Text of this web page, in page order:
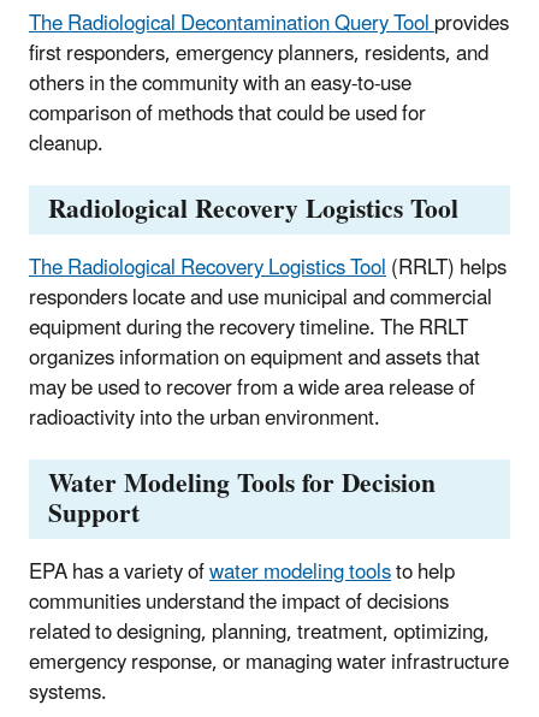
The Radiological Decontamination Query Toolprovides
first responders, emergency planners, residents, and
others in the community with an easy-to-use
comparison of methods that could be used for
cleanup.
Radiological Recovery Logistics Tool
The Radiological Recovery Logistics Tool(RRLT) helps
responders locate and use municipal and commercial
equipment during the recovery timeline. The RRLT
organizes information on equipment and assets that
may be used to recover from a wide area release of
radioactivity into the urban environment.
Water Modeling Tools for Decision
Support
EPA has a variety ofwater modeling toolsto help
communities understand the impact of decisions
related to designing, planning, treatment, optimizing,
emergency response, or managing water infrastructure
systems.